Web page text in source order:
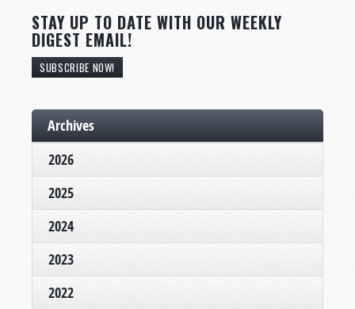
STAY UP TO DATE WITH OUR WEEKLY
DIGEST EMAIL!
SUBSCRIBE NOW!
Archives
2026
2025
2024
2023
2022